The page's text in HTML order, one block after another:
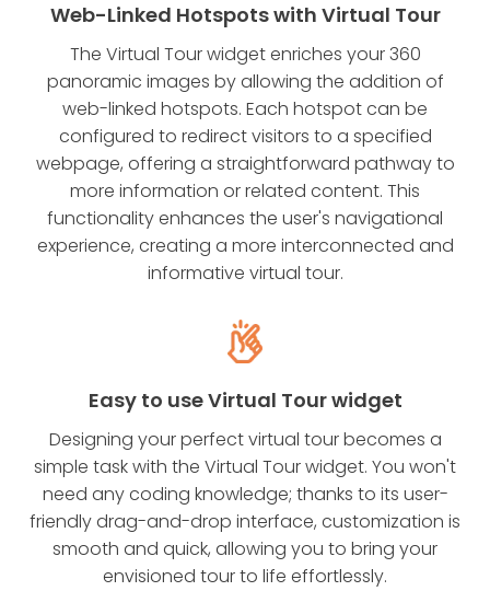
Web-Linked Hotspots with Virtual Tour
The Virtual Tour widget enriches your 360
panoramic images by allowing the addition of
web-linked hotspots. Each hotspot can be
configured to redirect visitors to a specified
webpage, offering a straightforward pathway to
more information or related content. This
functionality enhances the user's navigational
experience, creating a more interconnected and
informative virtual tour.
Easy to use Virtual Tour widget
Designing your perfect virtual tour becomes a
simple task with the Virtual Tour widget. You won't
need any coding knowledge; thanks to its user-
friendly drag-and-drop interface, customization is
smooth and quick, allowing you to bring your
envisioned tour to life effortlessly.